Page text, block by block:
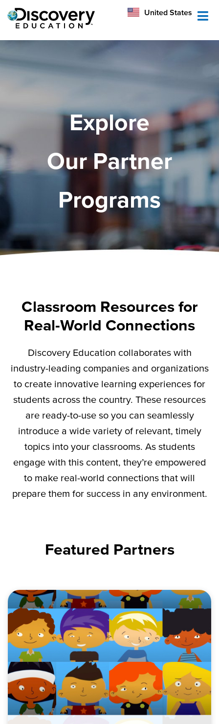
United States
Australia
Explore
Our Partner
Programs
Classroom Resources for
Real-World Connections
Discovery Education collaborates with
industry-leading companies and organizations
to create innovative learning experiences for
students across the country. These resources
are ready-to-use so you can seamlessly
introduce a wide variety of relevant, timely
topics into your classrooms. As students
engage with this content, they’reempowered
to make real-world connections that will
prepare them for success in any environment.
Featured Partners